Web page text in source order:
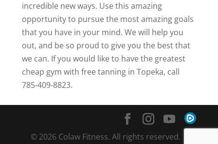
incredible new ways. Use this amazing
opportunity to pursue the most amazing goals
that you have in your mind. We will help you
out, and be so proud to give you the best that
we can. If you would like to have the greatest
cheap gym with free tanning in Topeka, call
785-409-8823.
© 2026 Colaw Fitness. All rights reserved. |